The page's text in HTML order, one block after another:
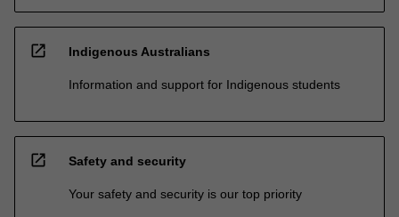
open_in_new Indigenous Australians
Information and support for Indigenous students
open_in_new Safety and security
Your safety and security is our top priority